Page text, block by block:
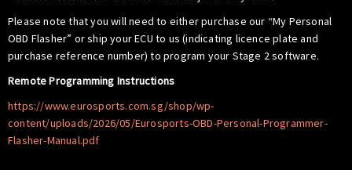
Please note that you will need to either purchase our “My Personal
OBD Flasher” or ship your ECU to us (indicating licence plate and
purchase reference number) to program your Stage 2 software.
Remote Programming Instructions
https://www.eurosports.com.sg/shop/wp-
content/uploads/2026/05/Eurosports-OBD-Personal-Programmer-
Flasher-Manual.pdf